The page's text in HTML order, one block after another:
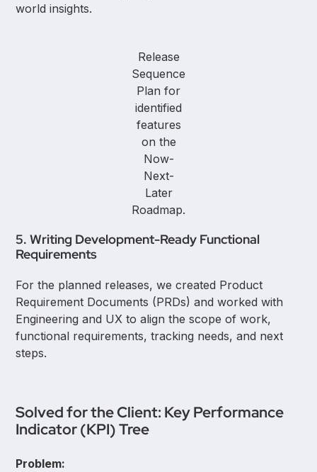
world insights.
Release
Sequence
Plan for
identified
features
on the
Now-
Next-
Later
Roadmap.
5. Writing Development-Ready Functional
Requirements
For the planned releases, we created Product
Requirement Documents (PRDs) and worked with
Engineering and UX to align the scope of work,
functional requirements, tracking needs, and next
steps.
Solved for the Client: Key Performance
Indicator (KPI) Tree
Problem: